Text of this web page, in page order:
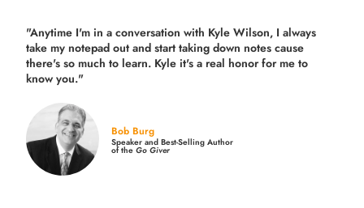
"Anytime I'm in a conversation with Kyle Wilson, I always
take my notepad out and start taking down notes cause
there's so much to learn. Kyle it's a real honor for me to
know you."
Bob Burg
Speaker and Best-Selling Author
of theGo Giver